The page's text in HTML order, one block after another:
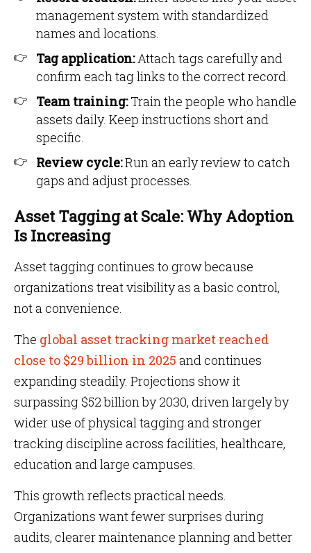
management system with standardized
names and locations.
Tag application:Attach tags carefully and
confirm each tag links to the correct record.
Team training:Train the people who handle
assets daily. Keep instructions short and
specific.
Review cycle:Run an early review to catch
gaps and adjust processes.
Asset Tagging at Scale: Why Adoption
Is Increasing
Asset tagging continues to grow because
organizations treat visibility as a basic control,
not a convenience.
The global asset tracking market reached
close to $29 billion in 2025 and continues
expanding steadily. Projections show it
surpassing $52 billion by 2030, driven largely by
wider use of physical tagging and stronger
tracking discipline across facilities, healthcare,
education and large campuses.
This growth reflects practical needs.
Organizations want fewer surprises during
audits, clearer maintenance planning and better